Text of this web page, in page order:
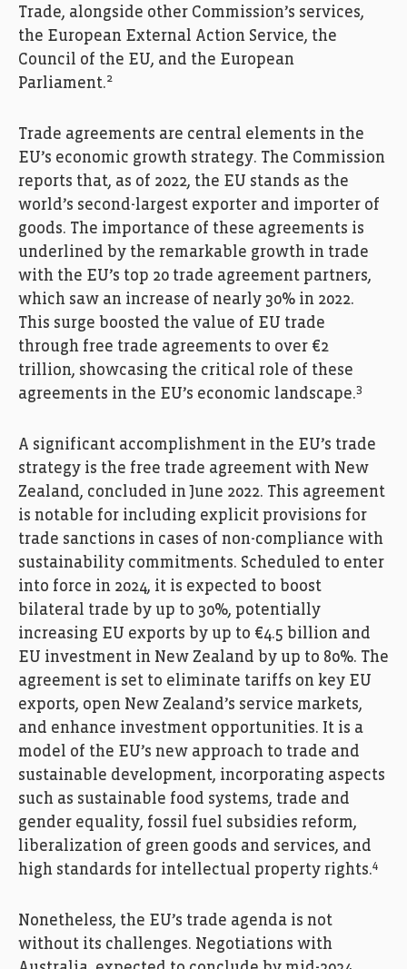
Trade, alongside other Commission’s services,
the European External Action Service, the
Council of the EU, and the European
Parliament.2
Trade agreements are central elements in the
EU’s economic growth strategy. The Commission
reports that, as of 2022, the EU stands as the
world’s second-largest exporter and importer of
goods. The importance of these agreements is
underlined by the remarkable growth in trade
with the EU’s top 20 trade agreement partners,
which saw an increase of nearly 30% in 2022.
This surge boosted the value of EU trade
through free trade agreements to over €2
trillion, showcasing the critical role of these
agreements in the EU’s economic landscape.3
A significant accomplishment in the EU’s trade
strategy is the free trade agreement with New
Zealand, concluded in June 2022. This agreement
is notable for including explicit provisions for
trade sanctions in cases of non-compliance with
sustainability commitments. Scheduled to enter
into force in 2024, it is expected to boost
bilateral trade by up to 30%, potentially
increasing EU exports by up to €4.5 billion and
EU investment in New Zealand by up to 80%. The
agreement is set to eliminate tariffs on key EU
exports, open New Zealand’s service markets,
and enhance investment opportunities. It is a
model of the EU’s new approach to trade and
sustainable development, incorporating aspects
such as sustainable food systems, trade and
gender equality, fossil fuel subsidies reform,
liberalization of green goods and services, and
high standards for intellectual property rights.4
Nonetheless, the EU’s trade agenda is not
without its challenges. Negotiations with